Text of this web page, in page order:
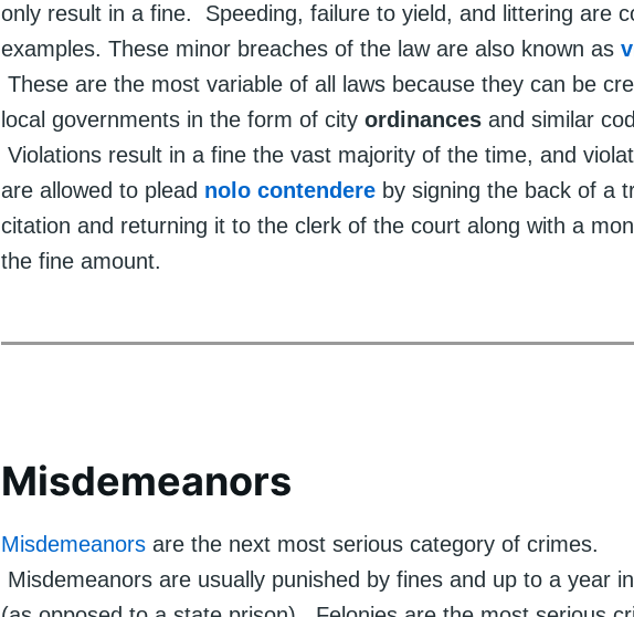
only result in a fine. Speeding, failure to yield, and littering are
examples. These minor breaches of the law are also known as
These are the most variable of all laws because they can be
local governments in the form of city ordinances and similar
Violations result in a fine the vast majority of the time, and
are allowed to plead nolo contendere by signing the back of a
citation and returning it to the clerk of the court along with a
the fine amount.
Misdemeanors
Misdemeanors are the next most serious category of crimes.
Misdemeanors are usually punished by fines and up to a year